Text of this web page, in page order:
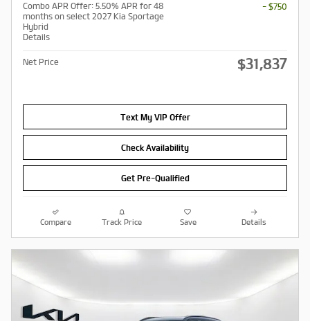
Combo APR Offer: 5.50% APR for 48
months on select 2027 Kia Sportage
Hybrid
Details
- $750
Net Price $31,837
Text My VIP Offer
Check Availability
Get Pre-Qualified
Compare Track Price Save Details